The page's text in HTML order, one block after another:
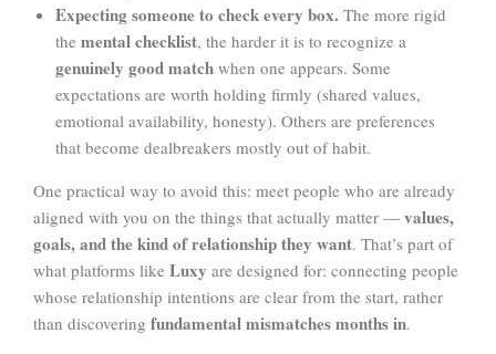
Expecting someone to check every box. The more rigid
the mental checklist, the harder it is to recognize a
genuinely good match when one appears. Some
expectations are worth holding firmly (shared values,
emotional availability, honesty). Others are preferences
that become dealbreakers mostly out of habit.
One practical way to avoid this: meet people who are already
aligned with you on the things that actually matter — values,
goals, and the kind of relationship they want. That’s part of
what platforms like Luxy are designed for: connecting people
whose relationship intentions are clear from the start, rather
than discovering fundamental mismatches months in.